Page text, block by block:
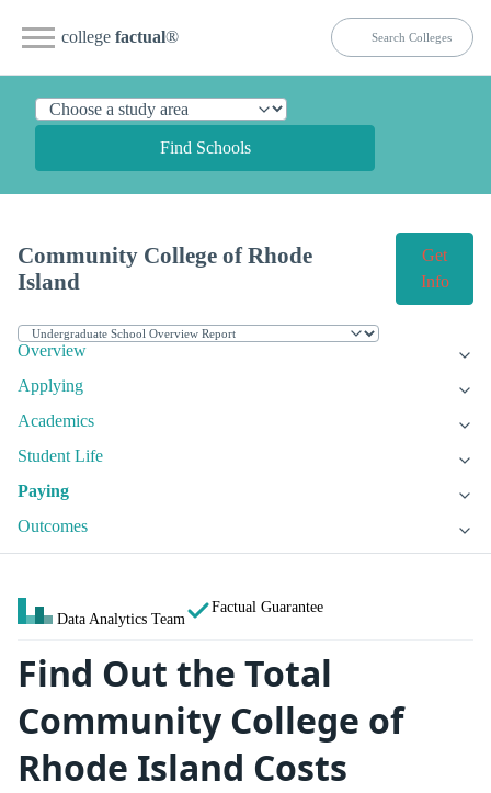
college factual®
Find Schools
Community College of Rhode
Island
Get
Info
Overview
Applying
Academics
Student Life
Paying
Outcomes
Data Analytics Team
Factual Guarantee
Find Out the Total
Community College of
Rhode Island Costs